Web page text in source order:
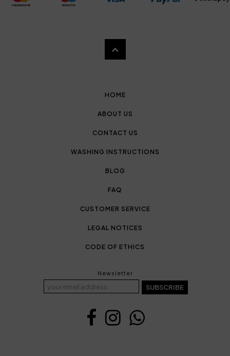
HOME
ABOUT US
CONTACT US
WASHING INSTRUCTIONS
BLOG
FAQ
CUSTOMER SERVICE
LEGAL NOTICES
CODE OF ETHICS
Newsletter
SUBSCRIBE